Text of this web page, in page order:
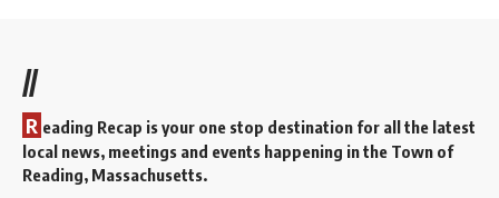
//
R eading Recap is your one stop destination for all the latest
local news, meetings and events happening in the Town of
Reading, Massachusetts.